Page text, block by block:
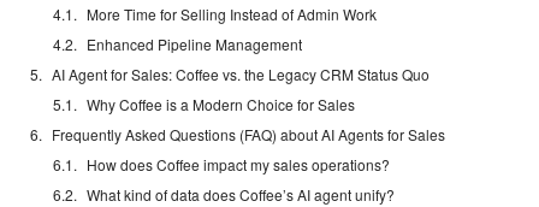
More Time for Selling Instead of Admin Work
Enhanced Pipeline Management
AI Agent for Sales: Coffee vs. the Legacy CRM Status Quo
Why Coffee is a Modern Choice for Sales
Frequently Asked Questions (FAQ) about AI Agents for Sales
How does Coffee impact my sales operations?
What kind of data does Coffee’s AI agent unify?